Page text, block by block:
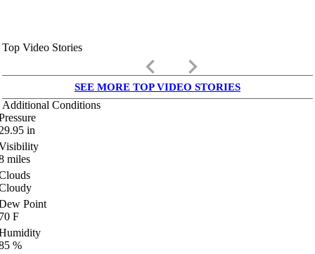
Top Video Stories
keyboard_arrow_left keyboard_arrow_right
SEE MORE TOP VIDEO STORIES
Additional Conditions
in
miles
Point
F
%